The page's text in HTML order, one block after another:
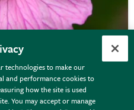
'Wargrave Pink'
technologies to make our
and performance cookies to
how the site is used
You may accept or manage